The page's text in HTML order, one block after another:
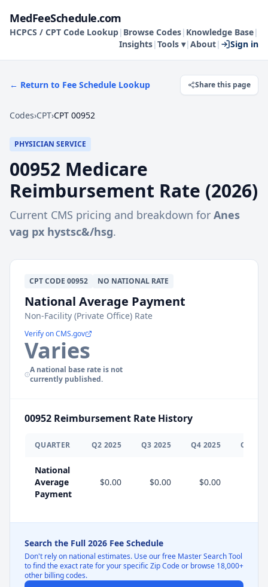
MedFeeSchedule.com
HCPCS / CPT Code Lookup| Browse Codes| Knowledge Base|
Insights|Tools ▾|About| Sign in
← Return to Fee Schedule Lookup Share this page
Codes›CPT›CPT 00952
PHYSICIAN SERVICE
00952 Medicare
Reimbursement Rate (2026)
Current CMS pricing and breakdown for Anes
vag px hystsc&/hsg.
CPTCODE 00952 NO NATIONAL RATE
National Average Payment
Non-Facility (Private Office) Rate
Verify on CMS.gov
Varies
A national base rate is not
currently published.
00952 Reimbursement Rate History
QUARTER Q2 2025 Q3 2025 Q4 2025 Q
National
Average
Payment
$0.00 $0.00 $0.00
Search the Full 2026 Fee Schedule
Don't rely on national estimates. Use our free Master Search Tool
to find the exact rate for your specific Zip Code or browse 18,000+
other billing codes.